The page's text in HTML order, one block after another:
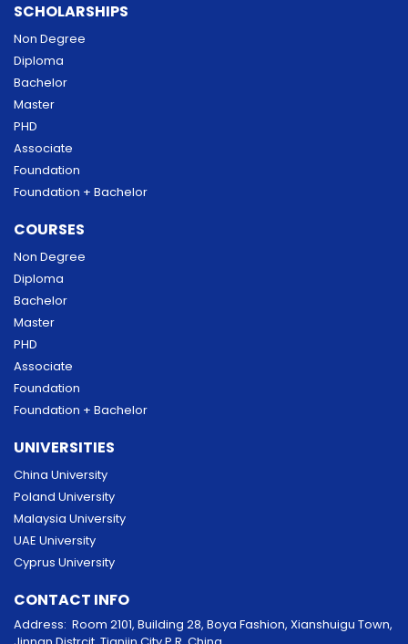
SCHOLARSHIPS
Non Degree
Diploma
Bachelor
Master
PHD
Associate
Foundation
Foundation + Bachelor
COURSES
Non Degree
Diploma
Bachelor
Master
PHD
Associate
Foundation
Foundation + Bachelor
UNIVERSITIES
China University
Poland University
Malaysia University
UAE University
Cyprus University
CONTACT INFO
Address: Room 2101, Building 28, Boya Fashion, Xianshuigu Town,